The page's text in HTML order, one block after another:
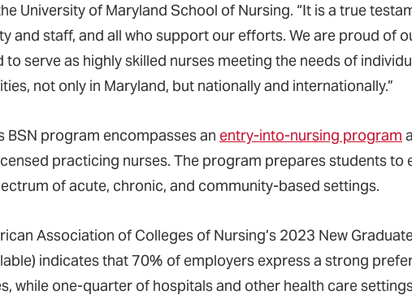
University of Maryland School of Nursing. “It is a true
and staff, and all who support our efforts. We are proud of
to serve as highly skilled nurses meeting the needs of
not only in Maryland, but nationally and internationally.”
BSN program encompasses an entry-into-nursing program
practicing nurses. The program prepares students to
of acute, chronic, and community-based settings.
Association of Colleges of Nursing’s 2023 New
indicates that 70% of employers express a strong
while one-quarter of hospitals and other health care